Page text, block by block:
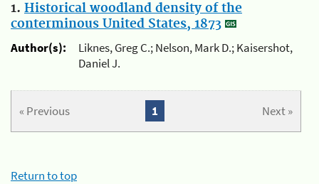
1. Historical woodland density of the
conterminous United States, 1873
Author(s):
Liknes, Greg C.; Nelson, Mark D.; Kaisershot,
Daniel J.
« Previous Next »
1
Return to top